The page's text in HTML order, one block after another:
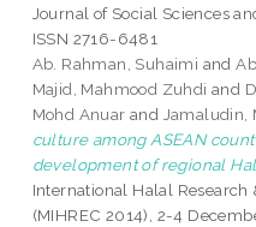
Journal of Social Sciences
ISSN 2716-6481
Ab. Rahman, Suhaimi and
Majid, Mahmood Zuhdi and
Mohd Anuar and Jamaludin,
culture among ASEAN
development of regional
International Halal Research
(MIHREC 2014), 2-4